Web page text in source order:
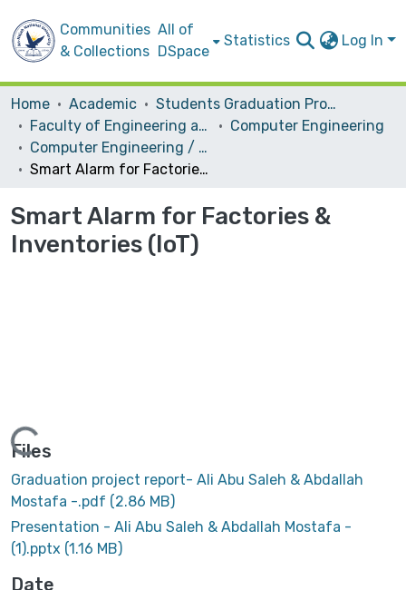
Communities
& Collections
All of
DSpace
Statistics Log In
Home Academic
Students Graduation Projects
Faculty of Engineering and Information Technology
Computer Engineering
Computer Engineering / Hardware
Smart Alarm for Factories & Inventories (IoT)
Smart Alarm for Factories &
Inventories (IoT)
Files
Graduation project report- Ali Abu Saleh & Abdallah
Mostafa -.pdf (2.86 MB)
Presentation - Ali Abu Saleh & Abdallah Mostafa -
(1).pptx (1.16 MB)
Date